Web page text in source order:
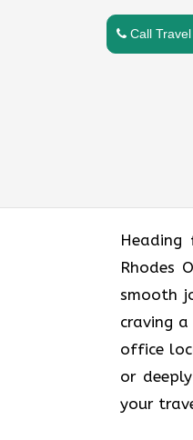
Call
Rhodes
smooth
craving
office
or
your